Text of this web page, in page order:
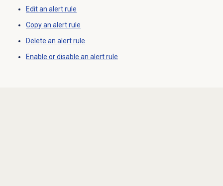
Edit an alert rule
Copy an alert rule
Delete an alert rule
Enable or disable an alert rule